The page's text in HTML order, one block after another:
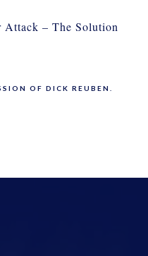
Attack – The Solution
OF DICK REUBEN.